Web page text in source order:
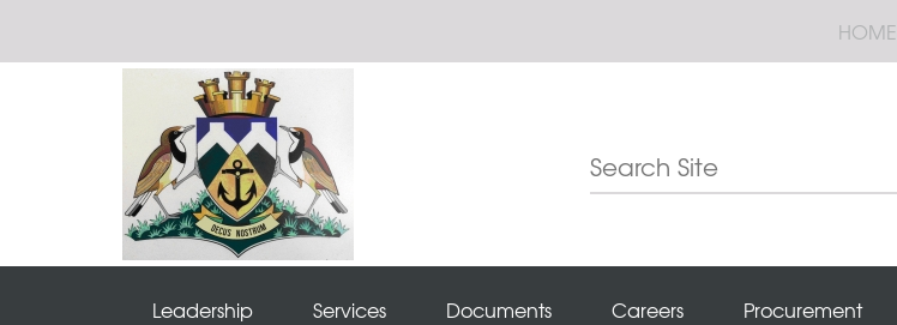
HOME
Leadership Services Documents Careers Procurement